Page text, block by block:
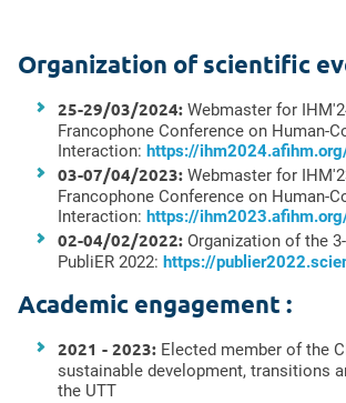
Organization of scientific
25-29/03/2024: Webmaster for
Francophone Conference on Human-
Interaction: https://
03-07/04/2023: Webmaster for
Francophone Conference on Human-
Interaction: https://
02-04/02/2022: Organization of the
PubliER 2022: https://
Academic engagement :
2021 - 2023: Elected member of the
sustainable development, transitions
the UTT